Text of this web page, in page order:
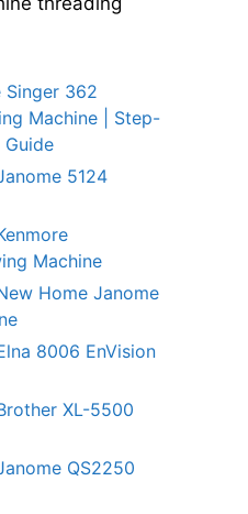
362
Machine | Step-
5124
Machine
Home Janome
8006 EnVision
XL-5500
QS2250